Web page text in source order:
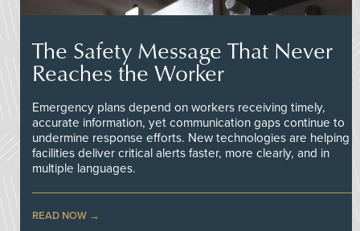
The Safety Message That Never
Reaches the Worker
Emergency plans depend on workers receiving timely,
accurate information, yet communication gaps continue to
undermine response efforts. New technologies are helping
facilities deliver critical alerts faster, more clearly, and in
multiple languages.
READ NOW